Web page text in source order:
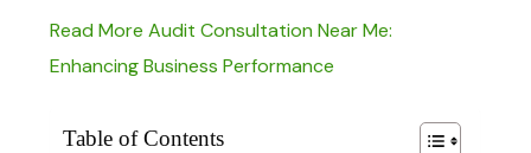
Read More Audit Consultation Near Me:
Enhancing Business Performance
Table of Contents